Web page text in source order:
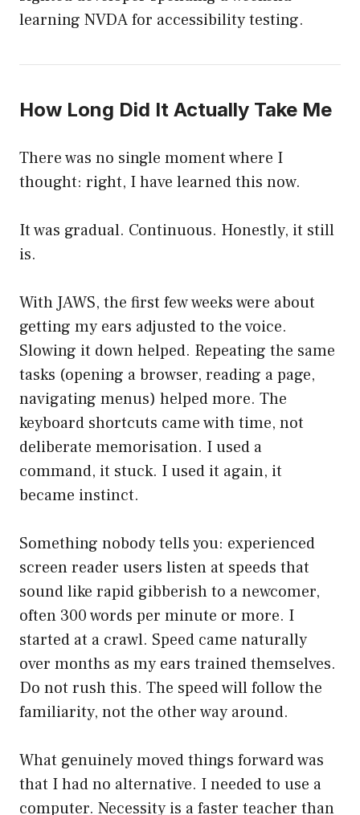
learning NVDA for accessibility testing.
How Long Did It Actually Take Me
There was no single moment where I
thought: right, I have learned this now.
It was gradual. Continuous. Honestly, it still
is.
With JAWS, the first few weeks were about
getting my ears adjusted to the voice.
Slowing it down helped. Repeating the same
tasks (opening a browser, reading a page,
navigating menus) helped more. The
keyboard shortcuts came with time, not
deliberate memorisation. I used a
command, it stuck. I used it again, it
became instinct.
Something nobody tells you: experienced
screen reader users listen at speeds that
sound like rapid gibberish to a newcomer,
often 300 words per minute or more. I
started at a crawl. Speed came naturally
over months as my ears trained themselves.
Do not rush this. The speed will follow the
familiarity, not the other way around.
What genuinely moved things forward was
that I had no alternative. I needed to use a
computer. Necessity is a faster teacher than